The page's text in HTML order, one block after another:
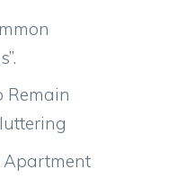
Remain
Apartment